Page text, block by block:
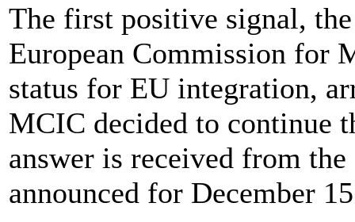
The first positive signal,
European Commission for
status for EU integration,
MCIC decided to continue
answer is received from
announced for December